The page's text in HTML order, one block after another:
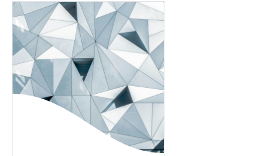
British Virgin Islands
Brunei
Bulgaria
Burkina Faso
More
More